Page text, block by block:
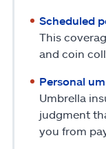
Scheduled
This
and coin
Personal
Umbrella
judgment
you from